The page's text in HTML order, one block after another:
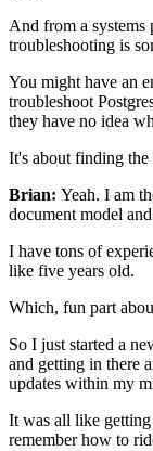
And from a systems
troubleshooting is
You might have an
troubleshoot
they have no idea
It's about finding
Brian: Yeah. I am
document model
I have tons of
like five years old.
Which, fun part
So I just started a
and getting in there
updates within my
It was all like
remember how to